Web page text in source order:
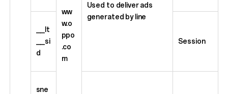
ww
w.o
ppo
.co
m
Used to deliver ads
generated by line
__lt
__si
d
Session
sne